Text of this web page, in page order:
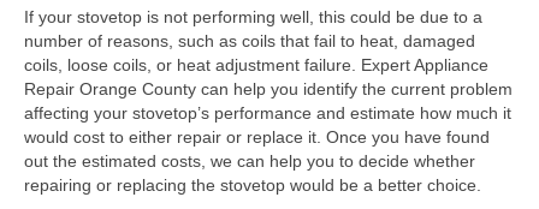
Brands T-Z
Thermador Repair
U-Line Repair
Viking Repair
If your stovetop is not performing well, this could be due to a
number of reasons, such as coils that fail to heat, damaged
coils, loose coils, or heat adjustment failure. Expert Appliance
Repair Orange County can help you identify the current problem
affecting your stovetop’s performance and estimate how much it
would cost to either repair or replace it. Once you have found
out the estimated costs, we can help you to decide whether
repairing or replacing the stovetop would be a better choice.